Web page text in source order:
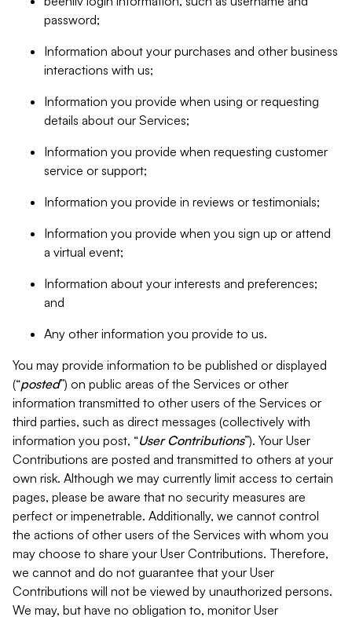
password;
Information about your purchases and other business
interactions with us;
Information you provide when using or requesting
details about our Services;
Information you provide when requesting customer
service or support;
Information you provide in reviews or testimonials;
Information you provide when you sign up or attend
a virtual event;
Information about your interests and preferences;
and
Any other information you provide to us.
You may provide information to be published or displayed
(“posted”) on public areas of the Services or other
information transmitted to other users of the Services or
third parties, such as direct messages (collectively with
information you post, “User Contributions”). Your User
Contributions are posted and transmitted to others at your
own risk. Although we may currently limit access to certain
pages, please be aware that no security measures are
perfect or impenetrable. Additionally, we cannot control
the actions of other users of the Services with whom you
may choose to share your User Contributions. Therefore,
we cannot and do not guarantee that your User
Contributions will not be viewed by unauthorized persons.
We may, but have no obligation to, monitor User